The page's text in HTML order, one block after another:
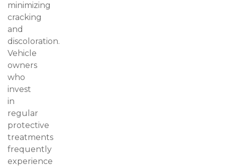
minimizing
cracking
and
discoloration.
Vehicle
owners
who
invest
in
regular
protective
treatments
frequently
experience